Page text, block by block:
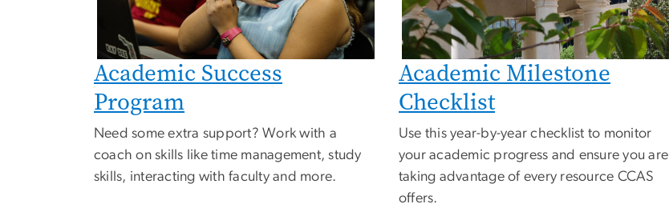
Academic Success
Program
Need some extra support? Work with a
coach on skills like time management, study
skills, interacting with faculty and more.
Academic Milestone
Checklist
Use this year-by-year checklist to monitor
your academic progress and ensure you are
taking advantage of every resource CCAS
offers.